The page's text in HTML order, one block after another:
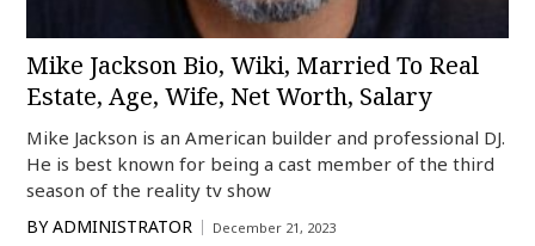
Mike Jackson Bio, Wiki, Married To Real
Estate, Age, Wife, Net Worth, Salary
Mike Jackson is an American builder and professional DJ.
He is best known for being a cast member of the third
season of the reality tv show
BY ADMINISTRATOR December 21, 2023